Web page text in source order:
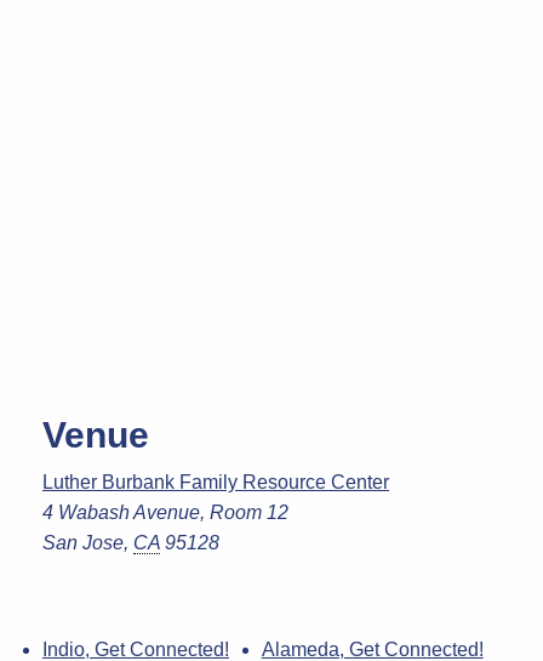
Venue
Luther Burbank Family Resource Center
4 Wabash Avenue, Room 12
San Jose, CA 95128
Indio, Get Connected!
Alameda, Get Connected!